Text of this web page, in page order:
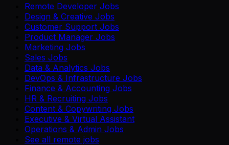
Remote Developer Jobs
Design & Creative Jobs
Customer Support Jobs
Product Manager Jobs
Marketing Jobs
Sales Jobs
Data & Analytics Jobs
DevOps & Infrastructure Jobs
Finance & Accounting Jobs
HR & Recruiting Jobs
Content & Copywriting Jobs
Executive & Virtual Assistant
Operations & Admin Jobs
See all remote jobs